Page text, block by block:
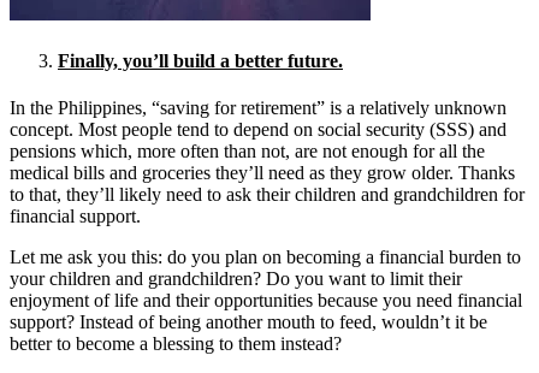
Finally, you’ll build a better future.
In the Philippines, “saving for retirement” is a relatively unknown
concept. Most people tend to depend on social security (SSS) and
pensions which, more often than not, are not enough for all the
medical bills and groceries they’ll need as they grow older. Thanks
to that, they’ll likely need to ask their children and grandchildren for
financial support.
Let me ask you this: do you plan on becoming a financial burden to
your children and grandchildren? Do you want to limit their
enjoyment of life and their opportunities because you need financial
support? Instead of being another mouth to feed, wouldn’t it be
better to become a blessing to them instead?